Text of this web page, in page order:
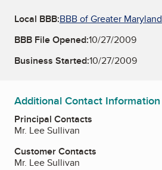
Local BBB:BBB of Greater Maryland
BBB File Opened:10/27/2009
Business Started:10/27/2009
Additional Contact Information
Principal Contacts
Mr. Lee Sullivan
Customer Contacts
Mr. Lee Sullivan